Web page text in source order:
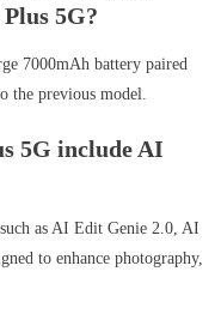
5G?
7000mAh battery paired
the previous model.
5G include AI
as AI Edit Genie 2.0, AI
to enhance photography,